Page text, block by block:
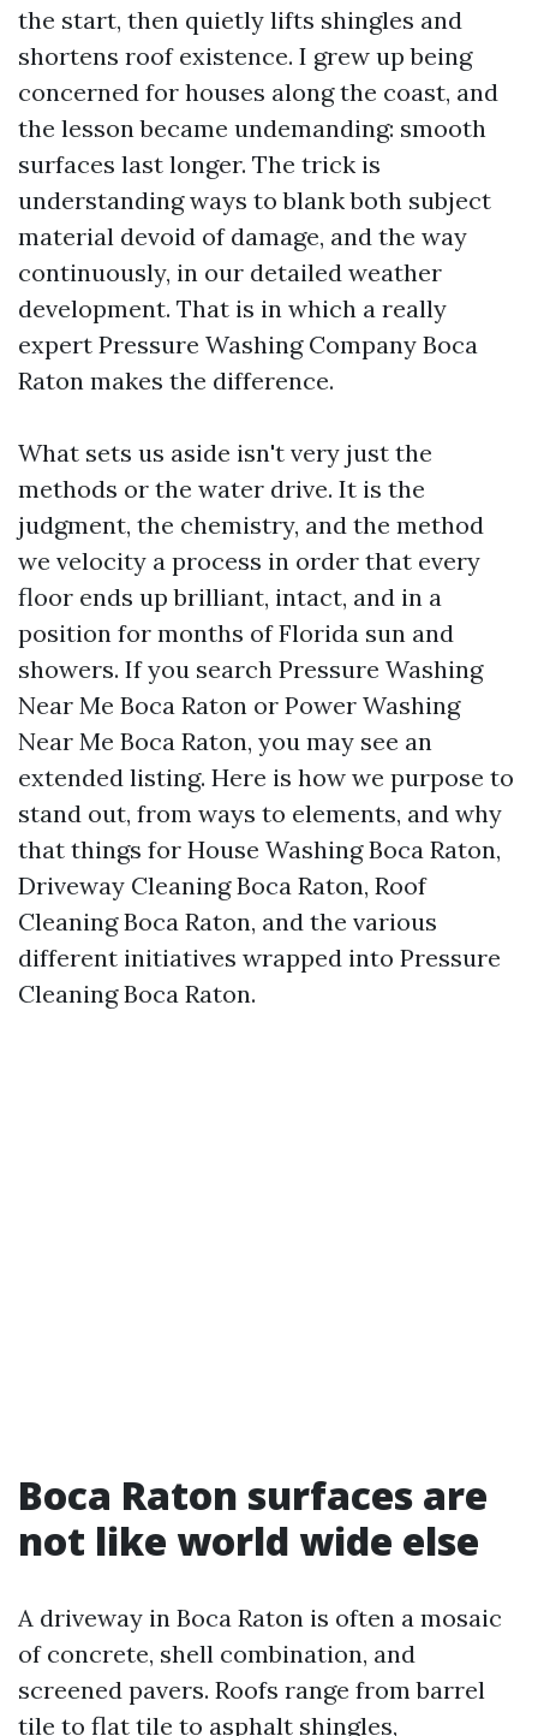
the start, then quietly lifts shingles and
shortens roof existence. I grew up being
concerned for houses along the coast, and
the lesson became undemanding: smooth
surfaces last longer. The trick is
understanding ways to blank both subject
material devoid of damage, and the way
continuously, in our detailed weather
development. That is in which a really
expert Pressure Washing Company Boca
Raton makes the difference.
What sets us aside isn't very just the
methods or the water drive. It is the
judgment, the chemistry, and the method
we velocity a process in order that every
floor ends up brilliant, intact, and in a
position for months of Florida sun and
showers. If you search Pressure Washing
Near Me Boca Raton or Power Washing
Near Me Boca Raton, you may see an
extended listing. Here is how we purpose to
stand out, from ways to elements, and why
that things for House Washing Boca Raton,
Driveway Cleaning Boca Raton, Roof
Cleaning Boca Raton, and the various
different initiatives wrapped into Pressure
Cleaning Boca Raton.
Boca Raton surfaces are
not like world wide else
A driveway in Boca Raton is often a mosaic
of concrete, shell combination, and
screened pavers. Roofs range from barrel
tile to flat tile to asphalt shingles,